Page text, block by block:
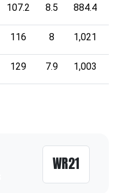
107.2 8.5 884.4
116 8 1,021
129 7.9 1,003
WR21